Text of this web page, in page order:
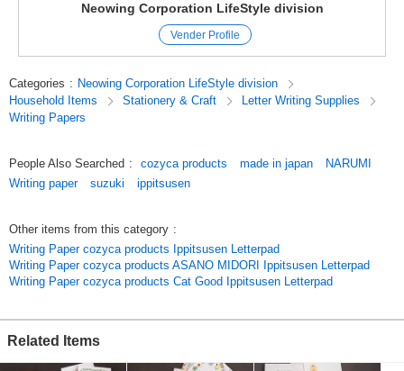
Graduated from Osaka Kyoiku University, Graduate School of Art and
Illustrator. Active mainly in the Kansai area, exhibiting at events and
holding solo exhibitions.
and creatures in a cute way.
*Since this is a pre-order item, the shipping time differs from that of
regular items. When ordering, please order only the items on this screen
separately from other items. If you add other regular items to your order
*Delivery is expected in early May or later.
Neowing Corporation LifeStyle division
Vender Profile
Categories : Neowing Corporation LifeStyle division
Household Items
Stationery & Craft
Letter Writing Supplies
Writing Papers
People Also Searched : cozyca products made in japan
NARUMI
Writing paper
suzuki ippitsusen
Other items from this category :
Writing Paper cozyca products Ippitsusen Letterpad
Writing Paper cozyca products ASANO MIDORI Ippitsusen Letterpad
Writing Paper cozyca products Cat Good Ippitsusen Letterpad
Related Items